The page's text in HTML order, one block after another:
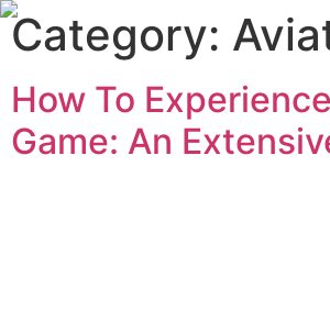
Category:
How To
Game: An